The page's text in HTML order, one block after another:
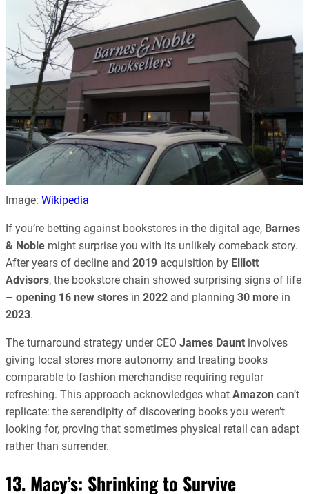
Image: Wikipedia
If you’re betting against bookstores in the digital age, Barnes
& Noble might surprise you with its unlikely comeback story.
After years of decline and 2019 acquisition by Elliott
Advisors, the bookstore chain showed surprising signs of life
– opening 16 new stores in 2022 and planning 30 more in
2023.
The turnaround strategy under CEO James Daunt involves
giving local stores more autonomy and treating books
comparable to fashion merchandise requiring regular
refreshing. This approach acknowledges what Amazon can’t
replicate: the serendipity of discovering books you weren’t
looking for, proving that sometimes physical retail can adapt
rather than surrender.
13. Macy’s: Shrinking to Survive